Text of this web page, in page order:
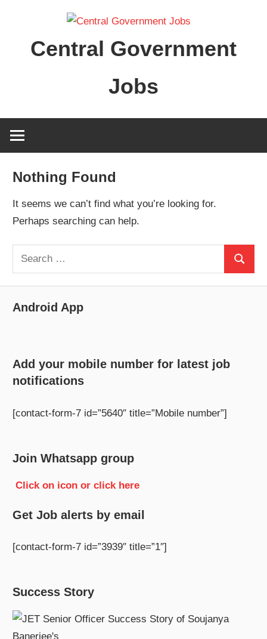
contentCentral Government
Jobs
Nothing Found
It seems we can’t find what you’re looking for.
Perhaps searching can help.
Search
for:
Search
Android App
Add your mobile number for latest job
notifications
[contact-form-7 id=”5640″ title=”Mobile number”]
Join Whatsapp group
Click on icon or click here
Get Job alerts by email
[contact-form-7 id=”3939″ title=”1″]
Success Story